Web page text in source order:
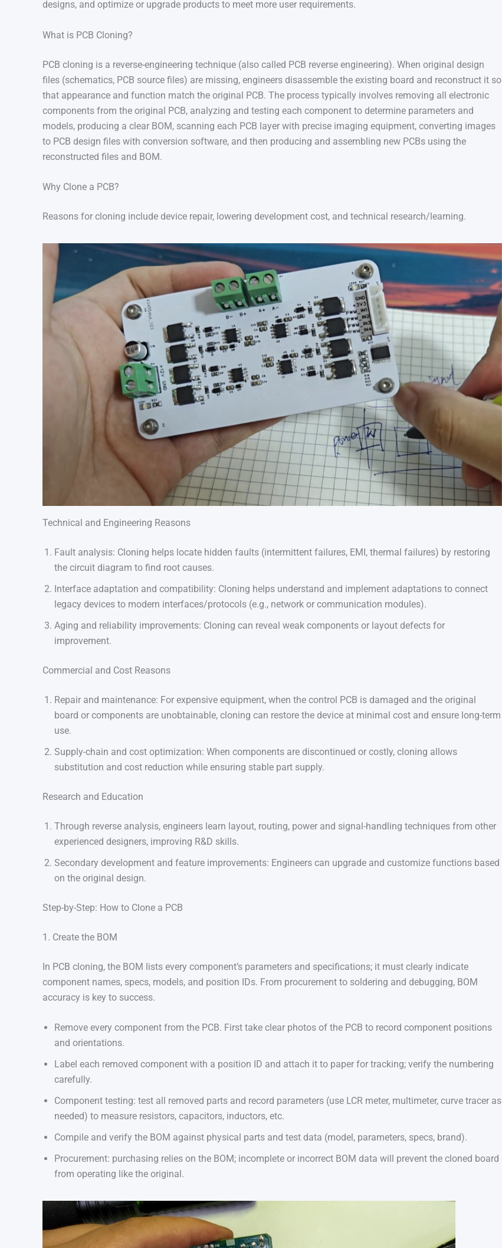
designs, and optimize or upgrade products to meet more user requirements.
What is PCB Cloning?
PCB cloning is a reverse-engineering technique (also called PCB reverse engineering). When original design
files (schematics, PCB source files) are missing, engineers disassemble the existing board and reconstruct it so
that appearance and function match the original PCB. The process typically involves removing all electronic
components from the original PCB, analyzing and testing each component to determine parameters and
models, producing a clear BOM, scanning each PCB layer with precise imaging equipment, converting images
to PCB design files with conversion software, and then producing and assembling new PCBs using the
reconstructed files and BOM.
Why Clone a PCB?
Reasons for cloning include device repair, lowering development cost, and technical research/learning.
Technical and Engineering Reasons
Fault analysis: Cloning helps locate hidden faults (intermittent failures, EMI, thermal failures) by restoring
the circuit diagram to find root causes.
Interface adaptation and compatibility: Cloning helps understand and implement adaptations to connect
legacy devices to modern interfaces/protocols (e.g., network or communication modules).
Aging and reliability improvements: Cloning can reveal weak components or layout defects for
improvement.
Commercial and Cost Reasons
Repair and maintenance: For expensive equipment, when the control PCB is damaged and the original
board or components are unobtainable, cloning can restore the device at minimal cost and ensure long-term
use.
Supply-chain and cost optimization: When components are discontinued or costly, cloning allows
substitution and cost reduction while ensuring stable part supply.
Research and Education
Through reverse analysis, engineers learn layout, routing, power and signal-handling techniques from other
experienced designers, improving R&D skills.
Secondary development and feature improvements: Engineers can upgrade and customize functions based
on the original design.
Step-by-Step: How to Clone a PCB
1. Create the BOM
In PCB cloning, the BOM lists every component’s parameters and specifications; it must clearly indicate
component names, specs, models, and position IDs. From procurement to soldering and debugging, BOM
accuracy is key to success.
Remove every component from the PCB. First take clear photos of the PCB to record component positions
and orientations.
Label each removed component with a position ID and attach it to paper for tracking; verify the numbering
carefully.
Component testing: test all removed parts and record parameters (use LCR meter, multimeter, curve tracer as
needed) to measure resistors, capacitors, inductors, etc.
Compile and verify the BOM against physical parts and test data (model, parameters, specs, brand).
Procurement: purchasing relies on the BOM; incomplete or incorrect BOM data will prevent the cloned board
from operating like the original.